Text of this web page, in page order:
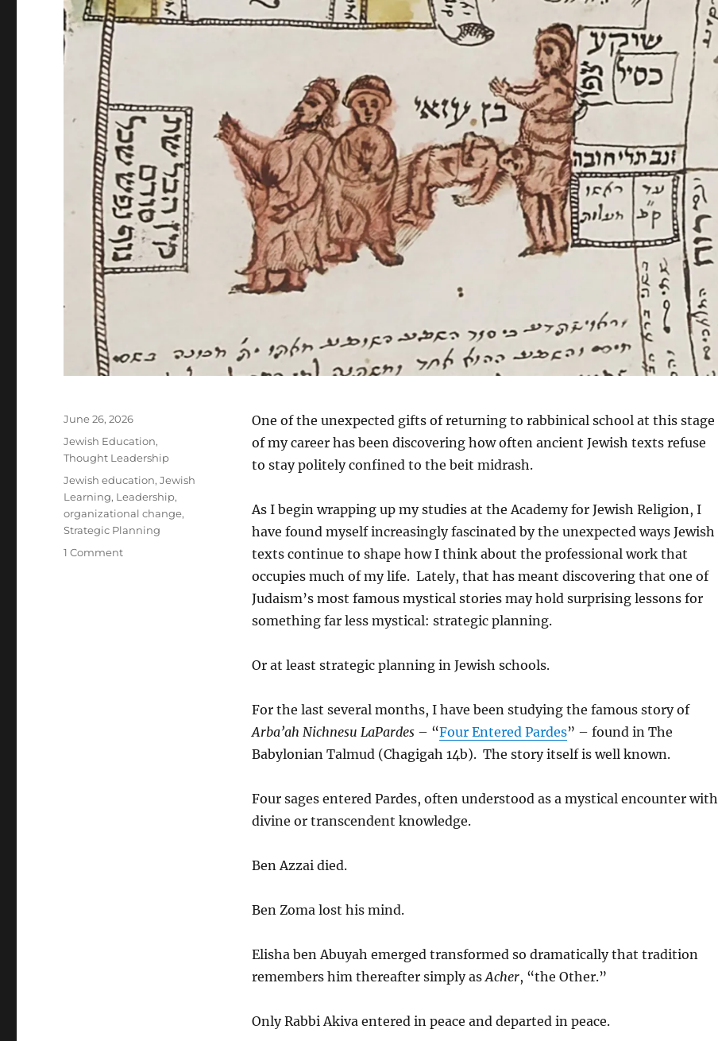
One of the unexpected gifts of returning to rabbinical school at this stage
of my career has been discovering how often ancient Jewish texts refuse
to stay politely confined to the beit midrash.
As I begin wrapping up my studies at the Academy for Jewish Religion, I
have found myself increasingly fascinated by the unexpected ways Jewish
texts continue to shape how I think about the professional work that
occupies much of my life. Lately, that has meant discovering that one of
Judaism’s most famous mystical stories may hold surprising lessons for
something far less mystical: strategic planning.
Or at least strategic planning in Jewish schools.
For the last several months, I have been studying the famous story of
Arba’ah Nichnesu LaPardes– “Four Entered Pardes” – found in The
Babylonian Talmud (Chagigah 14b). The story itself is well known.
Four sages entered Pardes, often understood as a mystical encounter with
divine or transcendent knowledge.
Ben Azzai died.
Ben Zoma lost his mind.
Elisha ben Abuyah emerged transformed so dramatically that tradition
remembers him thereafter simply asAcher, “the Other.”
Only Rabbi Akiva entered in peace and departed in peace.
Posted
on
June 26, 2026
Categories
Jewish Education,
Thought Leadership
Tags
Jewish education,Jewish
Learning, Leadership,
organizational change,
Strategic Planning
1 Commenton